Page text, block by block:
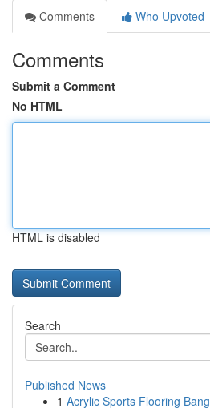
Comments
Who Upvoted
Comments
Submit a Comment
No HTML
HTML is disabled
Search
Published News
1 Acrylic Sports Flooring